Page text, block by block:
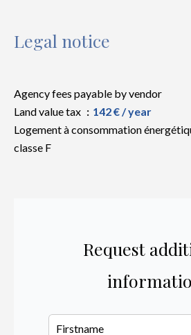
Legal notice
Agency fees payable by vendor
Land value tax
142 € / year
Logement à consommation
classe F
Request